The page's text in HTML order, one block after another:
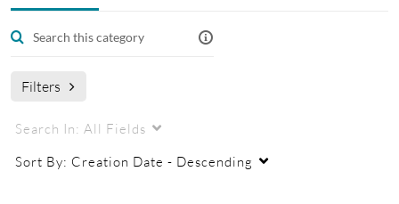
Filters
Search In: All Fields
Sort By: Creation Date - Descending